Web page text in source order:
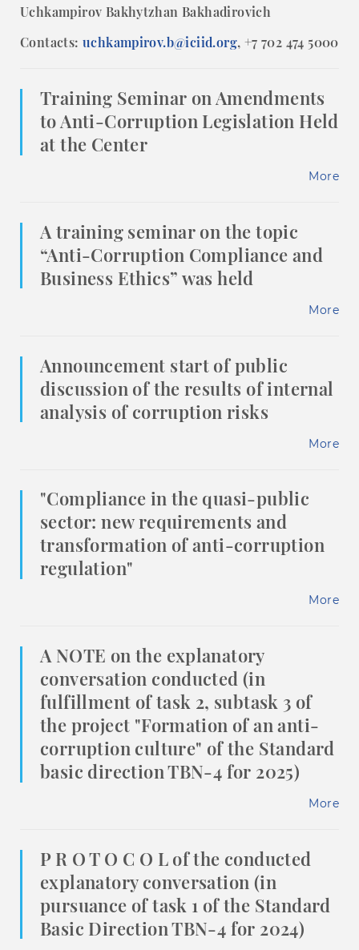
Uchkampirov Bakhytzhan Bakhadirovich
Contacts: uchkampirov.b@iciid.org, +7 702 474 5000
Training Seminar on Amendments
to Anti-Corruption Legislation Held
at the Center
More
A training seminar on the topic
“Anti-Corruption Compliance and
Business Ethics” was held
More
Announcement start of public
discussion of the results of internal
analysis of corruption risks
More
"Compliance in the quasi-public
sector: new requirements and
transformation of anti-corruption
regulation"
More
A NOTE on the explanatory
conversation conducted (in
fulfillment of task 2, subtask 3 of
the project "Formation of an anti-
corruption culture" of the Standard
basic direction TBN-4 for 2025)
More
P R O T O C O L of the conducted
explanatory conversation (in
pursuance of task 1 of the Standard
Basic Direction TBN-4 for 2024)